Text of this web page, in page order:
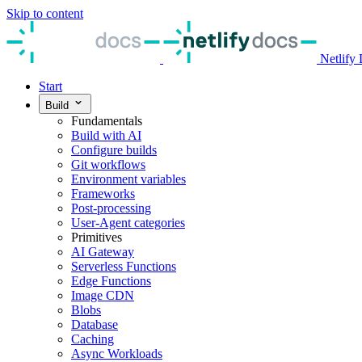
Skip to content
Netlify
Start
Build
Fundamentals
Build with AI
Configure builds
Git workflows
Environment variables
Frameworks
Post-processing
User-Agent categories
Primitives
AI Gateway
Serverless Functions
Edge Functions
Image CDN
Blobs
Database
Caching
Async Workloads